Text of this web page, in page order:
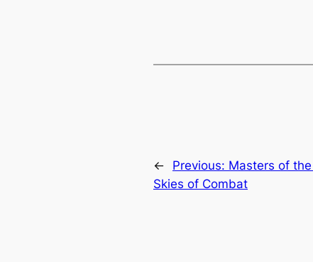
← Previous: Masters of
Skies of Combat